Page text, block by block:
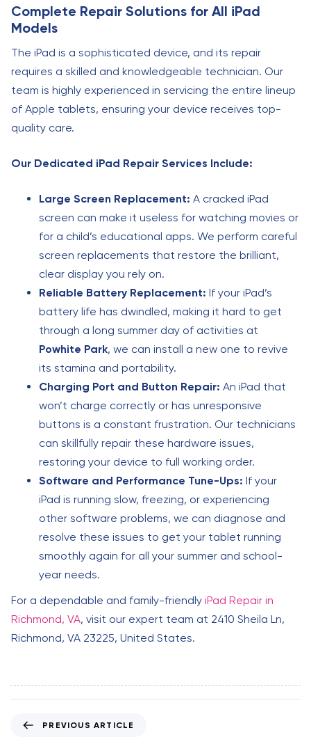
Complete Repair Solutions for All iPad
Models
The iPad is a sophisticated device, and its repair
requires a skilled and knowledgeable technician. Our
team is highly experienced in servicing the entire lineup
of Apple tablets, ensuring your device receives top-
quality care.
Our Dedicated iPad Repair Services Include:
Large Screen Replacement: A cracked iPad
screen can make it useless for watching movies or
for a child’s educational apps. We perform careful
screen replacements that restore the brilliant,
clear display you rely on.
Reliable Battery Replacement: If your iPad’s
battery life has dwindled, making it hard to get
through a long summer day of activities at
Powhite Park, we can install a new one to revive
its stamina and portability.
Charging Port and Button Repair: An iPad that
won’t charge correctly or has unresponsive
buttons is a constant frustration. Our technicians
can skillfully repair these hardware issues,
restoring your device to full working order.
Software and Performance Tune-Ups: If your
iPad is running slow, freezing, or experiencing
other software problems, we can diagnose and
resolve these issues to get your tablet running
smoothly again for all your summer and school-
year needs.
For a dependable and family-friendly iPad Repair in
Richmond, VA, visit our expert team at 2410 Sheila Ln,
Richmond, VA 23225, United States.
PREVIOUS ARTICLE